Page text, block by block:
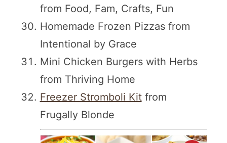
from Food, Fam, Crafts, Fun
Homemade Frozen Pizzas from
Intentional by Grace
Mini Chicken Burgers with Herbs
from Thriving Home
Freezer Stromboli Kitfrom
Frugally Blonde